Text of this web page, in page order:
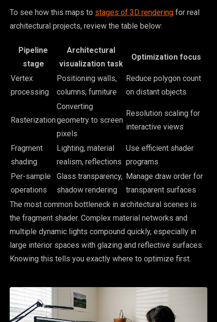
To see how this maps to stages of 3D rendering for real
architectural projects, review the table below:
Pipeline
stage
Architectural
visualization task
Optimization focus
Vertex
processing
Positioning walls,
columns, furniture
Reduce polygon count
on distant objects
Rasterization
Converting
geometry to screen
pixels
Resolution scaling for
interactive views
Fragment
shading
Lighting, material
realism, reflections
Use efficient shader
programs
Per-sample
operations
Glass transparency,
shadow rendering
Manage draw order for
transparent surfaces
The most common bottleneck in architectural scenes is
the fragment shader. Complex material networks and
multiple dynamic lights compound quickly, especially in
large interior spaces with glazing and reflective surfaces.
Knowing this tells you exactly where to optimize first.